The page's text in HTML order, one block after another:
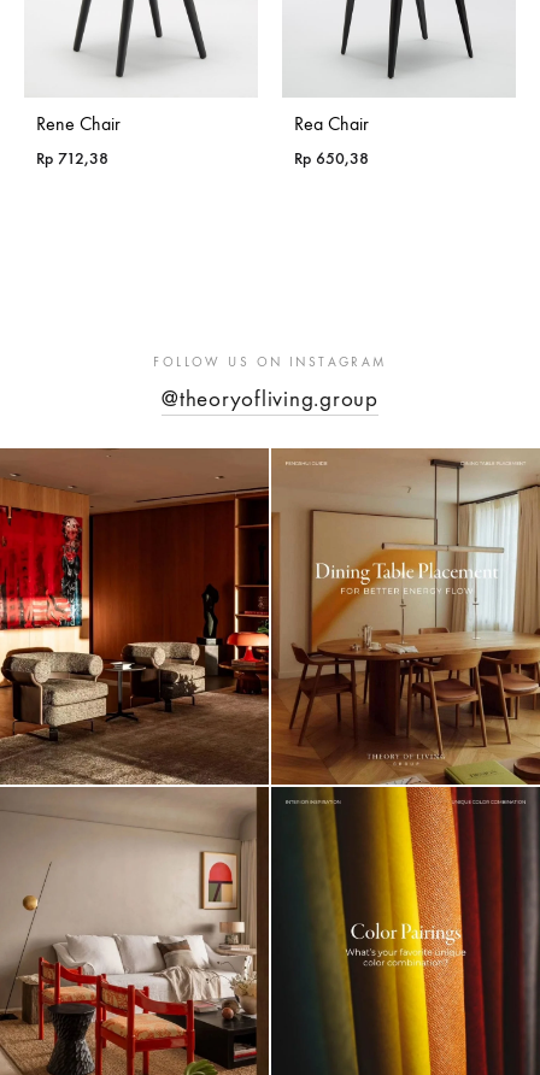
Rene Chair
Rp 712,38
Rea Chair
Rp 650,38
FOLLOW US ON INSTAGRAM
@theoryofliving.group